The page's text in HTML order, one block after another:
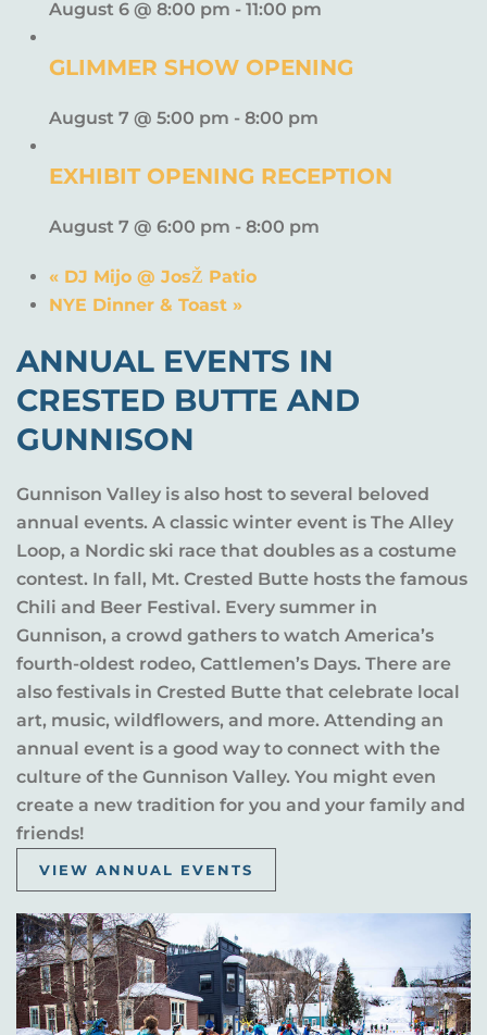
August 6 @ 8:00 pm - 11:00 pm
GLIMMER SHOW OPENING
August 7 @ 5:00 pm - 8:00 pm
EXHIBIT OPENING RECEPTION
August 7 @ 6:00 pm - 8:00 pm
« DJ Mijo @ JosŽ Patio
NYE Dinner & Toast »
ANNUAL EVENTS IN
CRESTED BUTTE AND
GUNNISON
Gunnison Valley is also host to several beloved
annual events. A classic winter event is The Alley
Loop, a Nordic ski race that doubles as a costume
contest. In fall, Mt. Crested Butte hosts the famous
Chili and Beer Festival. Every summer in
Gunnison, a crowd gathers to watch America’s
fourth-oldest rodeo, Cattlemen’s Days. There are
also festivals in Crested Butte that celebrate local
art, music, wildflowers, and more. Attending an
annual event is a good way to connect with the
culture of the Gunnison Valley. You might even
create a new tradition for you and your family and
friends!
VIEW ANNUAL EVENTS